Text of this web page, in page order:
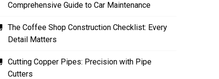
Comprehensive Guide to Car Maintenance
The Coffee Shop Construction Checklist: Every
Detail Matters
Cutting Copper Pipes: Precision with Pipe
Cutters